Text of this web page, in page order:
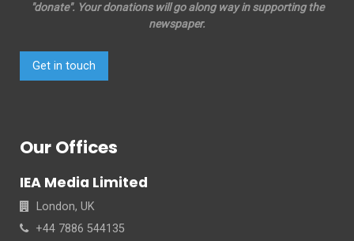
"donate". Your donations will go along way in supporting the
newspaper.
Get in touch
Our Offices
IEA Media Limited
London, UK
+44 7886 544135